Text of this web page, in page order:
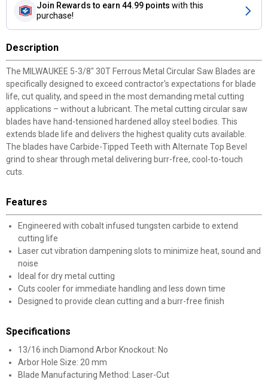
Join Rewards to earn 44.99 points with this
purchase!
Description
The MILWAUKEE 5-3/8" 30T Ferrous Metal Circular Saw Blades are
specifically designed to exceed contractor's expectations for blade
life, cut quality, and speed in the most demanding metal cutting
applications – without a lubricant. The metal cutting circular saw
blades have hand-tensioned hardened alloy steel bodies. This
extends blade life and delivers the highest quality cuts available.
The blades have Carbide-Tipped Teeth with Alternate Top Bevel
grind to shear through metal delivering burr-free, cool-to-touch
cuts.
Features
Engineered with cobalt infused tungsten carbide to extend
cutting life
Laser cut vibration dampening slots to minimize heat, sound and
noise
Ideal for dry metal cutting
Cuts cooler for immediate handling and less down time
Designed to provide clean cutting and a burr-free finish
Specifications
13/16 inch Diamond Arbor Knockout: No
Arbor Hole Size: 20 mm
Blade Manufacturing Method: Laser-Cut